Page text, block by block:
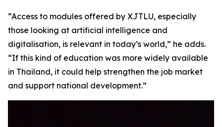
“Access to modules offered by XJTLU, especially
those looking at artificial intelligence and
digitalisation, is relevant in today’s world,” he adds.
“If this kind of education was more widely available
in Thailand, it could help strengthen the job market
and support national development.”